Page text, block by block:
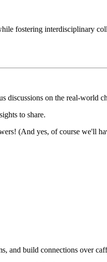
fostering interdisciplinary
on the real-world
to share.
(And yes, of course we'll
and build connections over